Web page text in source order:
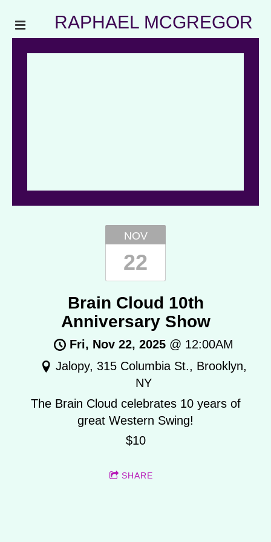
RAPHAEL MCGREGOR
NOV
22
Brain Cloud 10th
Anniversary Show
Fri, Nov 22, 2025@ 12:00AM
Jalopy, 315 Columbia St., Brooklyn,
NY
The Brain Cloud celebrates 10 years of
great Western Swing!
$10
SHARE